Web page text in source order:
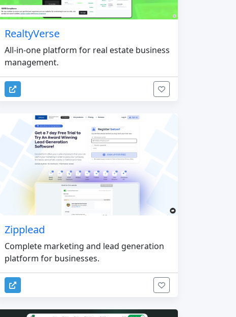
RealtyVerse
All-in-one platform for real estate business
management.
Zipplead
Complete marketing and lead generation
platform for businesses.